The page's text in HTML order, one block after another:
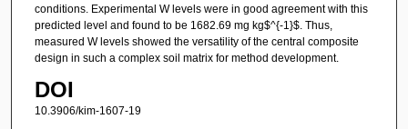
conditions. Experimental W levels were in good agreement with this
predicted level and found to be 1682.69 mg kg$^{-1}$. Thus,
measured W levels showed the versatility of the central composite
design in such a complex soil matrix for method development.
DOI
10.3906/kim-1607-19